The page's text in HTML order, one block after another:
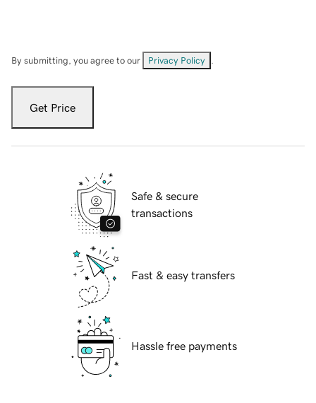
By submitting, you agree to our Privacy Policy
Get Price
Safe & secure
transactions
Fast & easy transfers
Hassle free payments